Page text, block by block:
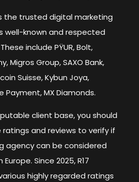
the trusted digital marketing
well-known and respected
include PŸUR, Bolt,
Migros Group, SAXO Bank,
Suisse, Kybun Joya,
Payment, MX Diamonds.
client base, you should
ratings and reviews to verify if
agency can be considered
Since 2025, R17
highly regarded ratings